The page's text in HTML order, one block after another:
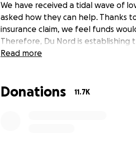
We have received a tidal wave of
asked how they can help. Thanks
insurance claim, we feel funds
Therefore, Du Nord is
by the riots. In the coming days
Read more
Donations 11.7K